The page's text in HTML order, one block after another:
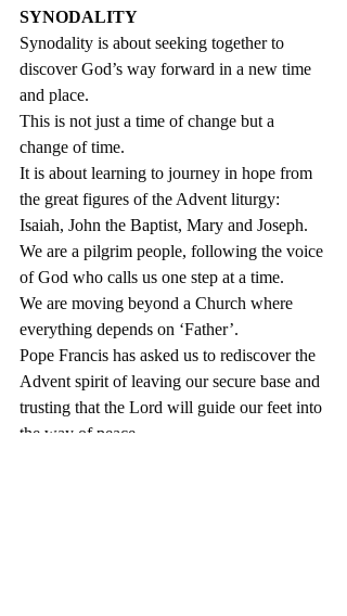
SYNODALITY
Synodality is about seeking together to
discover God’s way forward in a new time
and place.
This is not just a time of change but a
change of time.
It is about learning to journey in hope from
the great figures of the Advent liturgy:
Isaiah, John the Baptist, Mary and Joseph.
We are a pilgrim people, following the voice
of God who calls us one step at a time.
We are moving beyond a Church where
everything depends on ‘Father’.
Pope Francis has asked us to rediscover the
Advent spirit of leaving our secure base and
trusting that the Lord will guide our feet into
the way of peace.